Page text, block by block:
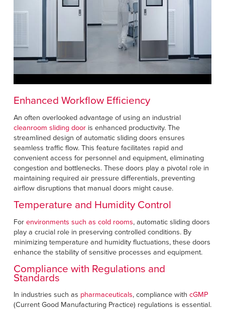
Enhanced Workflow Efficiency
An often overlooked advantage of using an industrial
cleanroom sliding dooris enhanced productivity. The
streamlined design of automatic sliding doors ensures
seamless traffic flow. This feature facilitates rapid and
convenient access for personnel and equipment, eliminating
congestion and bottlenecks. These doors play a pivotal role in
maintaining required air pressure differentials, preventing
airflow disruptions that manual doors might cause.
Temperature and Humidity Control
For environments such as cold rooms, automatic sliding doors
play a crucial role in preserving controlled conditions. By
minimizing temperature and humidity fluctuations, these doors
enhance the stability of sensitive processes and equipment.
Compliance with Regulations and
Standards
In industries such as pharmaceuticals, compliance with cGMP
(Current Good Manufacturing Practice) regulations is essential.